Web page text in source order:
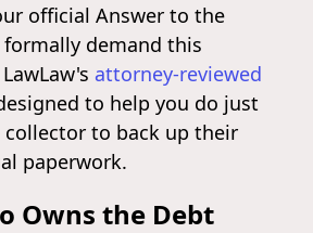
official Answer to the
demand this
attorney-reviewed
to help you do just
to back up their
paperwork.
Owns the Debt